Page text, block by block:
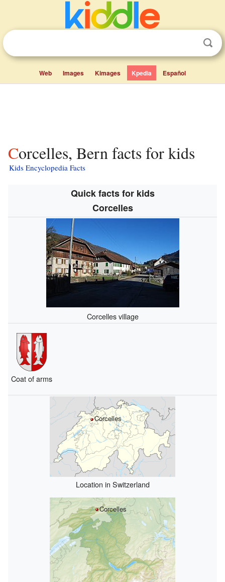
Web Images Kimages Kpedia Español
Corcelles, Bern facts for kids
Kids Encyclopedia Facts
Quick facts for kids
Corcelles
Corcelles village
Coat of arms
Corcelles
Location in Switzerland
Corcelles